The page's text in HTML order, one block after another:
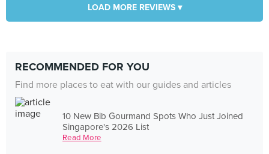
LOAD MORE REVIEWS ▾
RECOMMENDED FOR YOU
Find more places to eat with our guides and articles
10 New Bib Gourmand Spots Who Just Joined
Singapore's 2026 List
Read More